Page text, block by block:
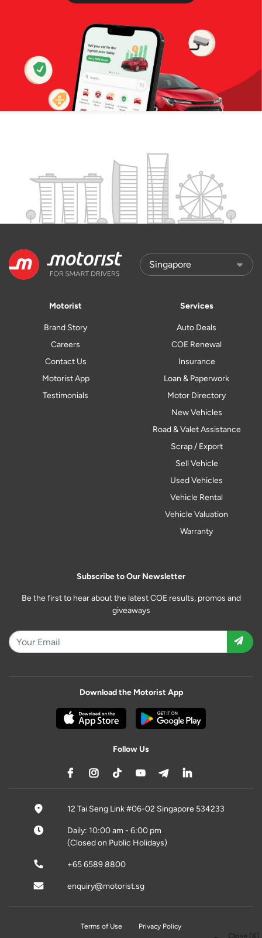
Close [X]
Motorist
Brand Story
Careers
Contact Us
Motorist App
Testimonials
Services
Auto Deals
COE Renewal
Insurance
Loan & Paperwork
Motor Directory
New Vehicles
Road & Valet Assistance
Scrap / Export
Sell Vehicle
Used Vehicles
Vehicle Rental
Vehicle Valuation
Warranty
Subscribe to Our Newsletter
Be the first to hear about the latest COE results, promos and
giveaways
Download the Motorist App
Follow Us
12 Tai Seng Link #06-02 Singapore 534233
Daily: 10:00 am - 6:00 pm
(Closed on Public Holidays)
+65 6589 8800
enquiry@motorist.sg
Terms of Use Privacy Policy